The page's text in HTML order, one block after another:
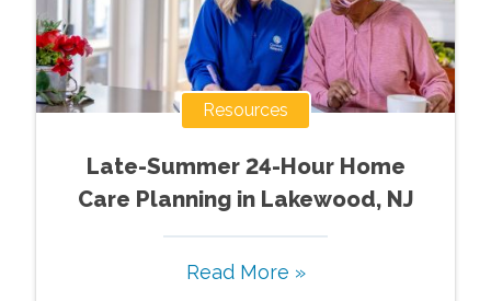
Resources
Late-Summer 24-Hour Home
Care Planning in Lakewood, NJ
Read More »